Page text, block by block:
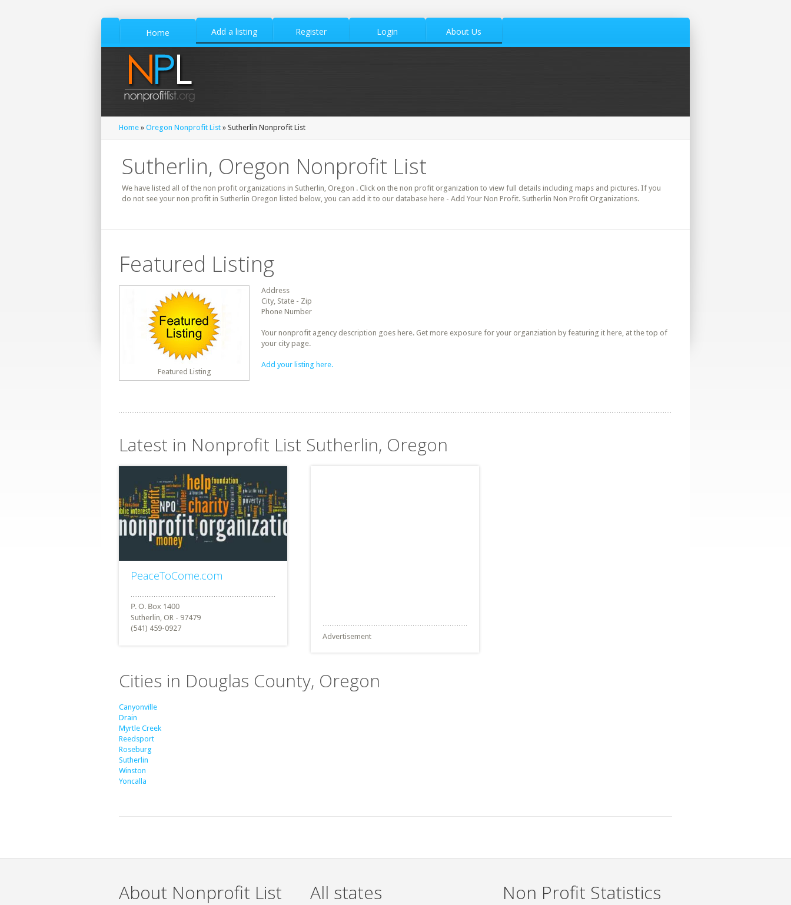
Home Add a listing Register Login About Us
Home » Oregon Nonprofit List » Sutherlin Nonprofit List
Sutherlin, Oregon Nonprofit List
We have listed all of the non profit organizations in Sutherlin, Oregon . Click on the non profit organization to view full details including maps and pictures. If you
do not see your non profit in Sutherlin Oregon listed below, you can add it to our database here - Add Your Non Profit. Sutherlin Non Profit Organizations.
Featured Listing
Featured Listing
Address
City, State - Zip
Phone Number
Your nonprofit agency description goes here. Get more exposure for your organziation by featuring it here, at the top of
your city page.
Add your listing here.
Latest in Nonprofit List Sutherlin, Oregon
PeaceToCome.com
Sutherlin, OR - 97479
(541) 459-0927
Advertisement
Cities in Douglas County, Oregon
Canyonville
Drain
Myrtle Creek
Reedsport
Roseburg
Sutherlin
Winston
Yoncalla
About Nonprofit List All states Non Profit Statistics